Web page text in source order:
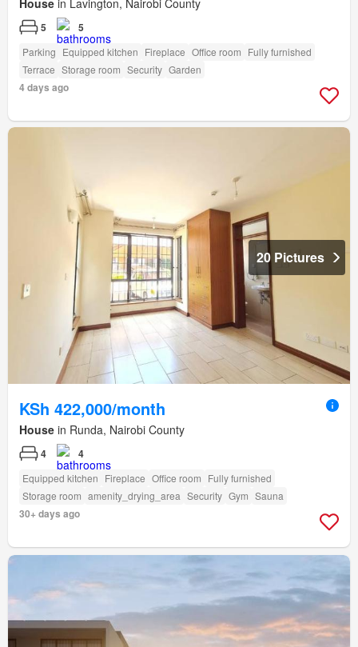
House in Lavington, Nairobi County
5 5
Parking Equipped kitchen Fireplace Office room Fully furnished
Terrace Storage room Security Garden
4 days ago
20 Pictures
KSh 422,000/month
House in Runda, Nairobi County
4 4
Equipped kitchen Fireplace Office room Fully furnished
Storage room amenity_drying_area Security Gym Sauna
30+ days ago